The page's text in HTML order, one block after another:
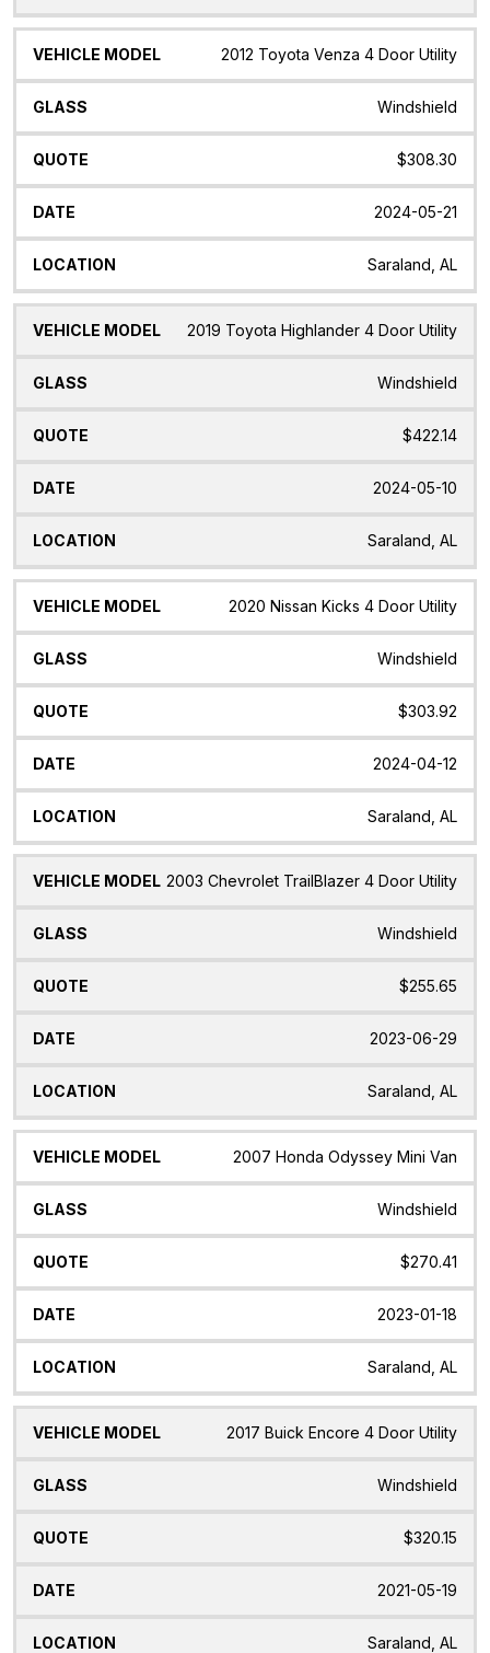
2012 Toyota Venza 4 Door Utility
Windshield
$308.30
2024-05-21
Saraland, AL
2019 Toyota Highlander 4 Door Utility
Windshield
$422.14
2024-05-10
Saraland, AL
2020 Nissan Kicks 4 Door Utility
Windshield
$303.92
2024-04-12
Saraland, AL
2003 Chevrolet TrailBlazer 4 Door Utility
Windshield
$255.65
2023-06-29
Saraland, AL
2007 Honda Odyssey Mini Van
Windshield
$270.41
2023-01-18
Saraland, AL
2017 Buick Encore 4 Door Utility
Windshield
$320.15
2021-05-19
Saraland, AL